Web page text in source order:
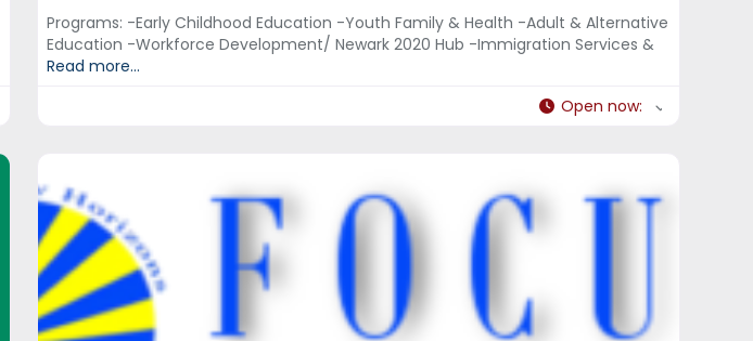
Programs: -Early Childhood Education -Youth Family & Health -Adult & Alternative
Education -Workforce Development/ Newark 2020 Hub -Immigration Services &
Read more...
Open now: